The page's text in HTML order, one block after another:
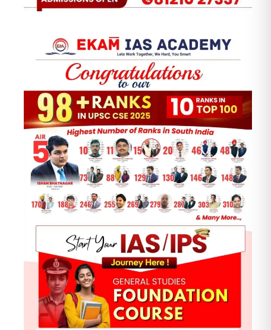
SCIENCE AND TECHNOLOGY
National Centre For Cell